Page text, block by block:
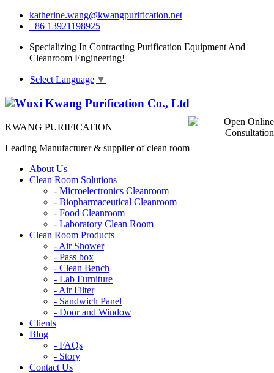
katherine.wang@kwangpurification.net
+86 13921198925
Specializing In Contracting Purification Equipment And
Cleanroom Engineering!
Select Language ▼
KWANG PURIFICATION
Leading Manufacturer & supplier of clean room
About Us
Clean Room Solutions
- Microelectronics Cleanroom
- Biopharmaceutical Cleanroom
- Food Cleanroom
- Laboratory Clean Room
Clean Room Products
- Air Shower
- Pass box
- Clean Bench
- Lab Furniture
- Air Filter
- Sandwich Panel
- Door and Window
Clients
Blog
- FAQs
- Story
Contact Us